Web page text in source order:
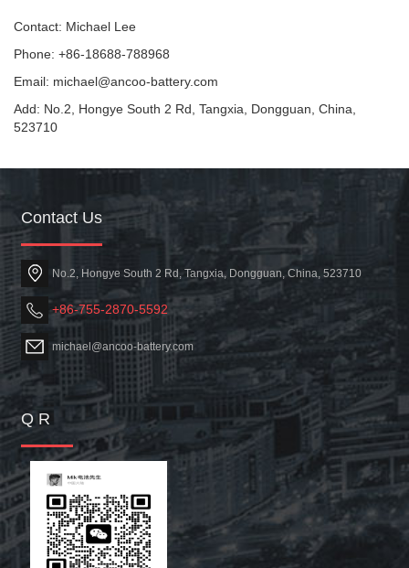
Contact: Michael Lee
Phone: +86-18688-788968
Email: michael@ancoo-battery.com
Add: No.2, Hongye South 2 Rd, Tangxia, Dongguan, China,
523710
Contact Us
No.2, Hongye South 2 Rd, Tangxia, Dongguan, China, 523710
+86-755-2870-5592
michael@ancoo-battery.com
Q R